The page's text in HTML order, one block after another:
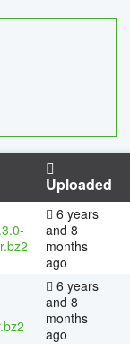
Uploaded
6 years
and 8
months
ago
6 years
and 8
months
ago